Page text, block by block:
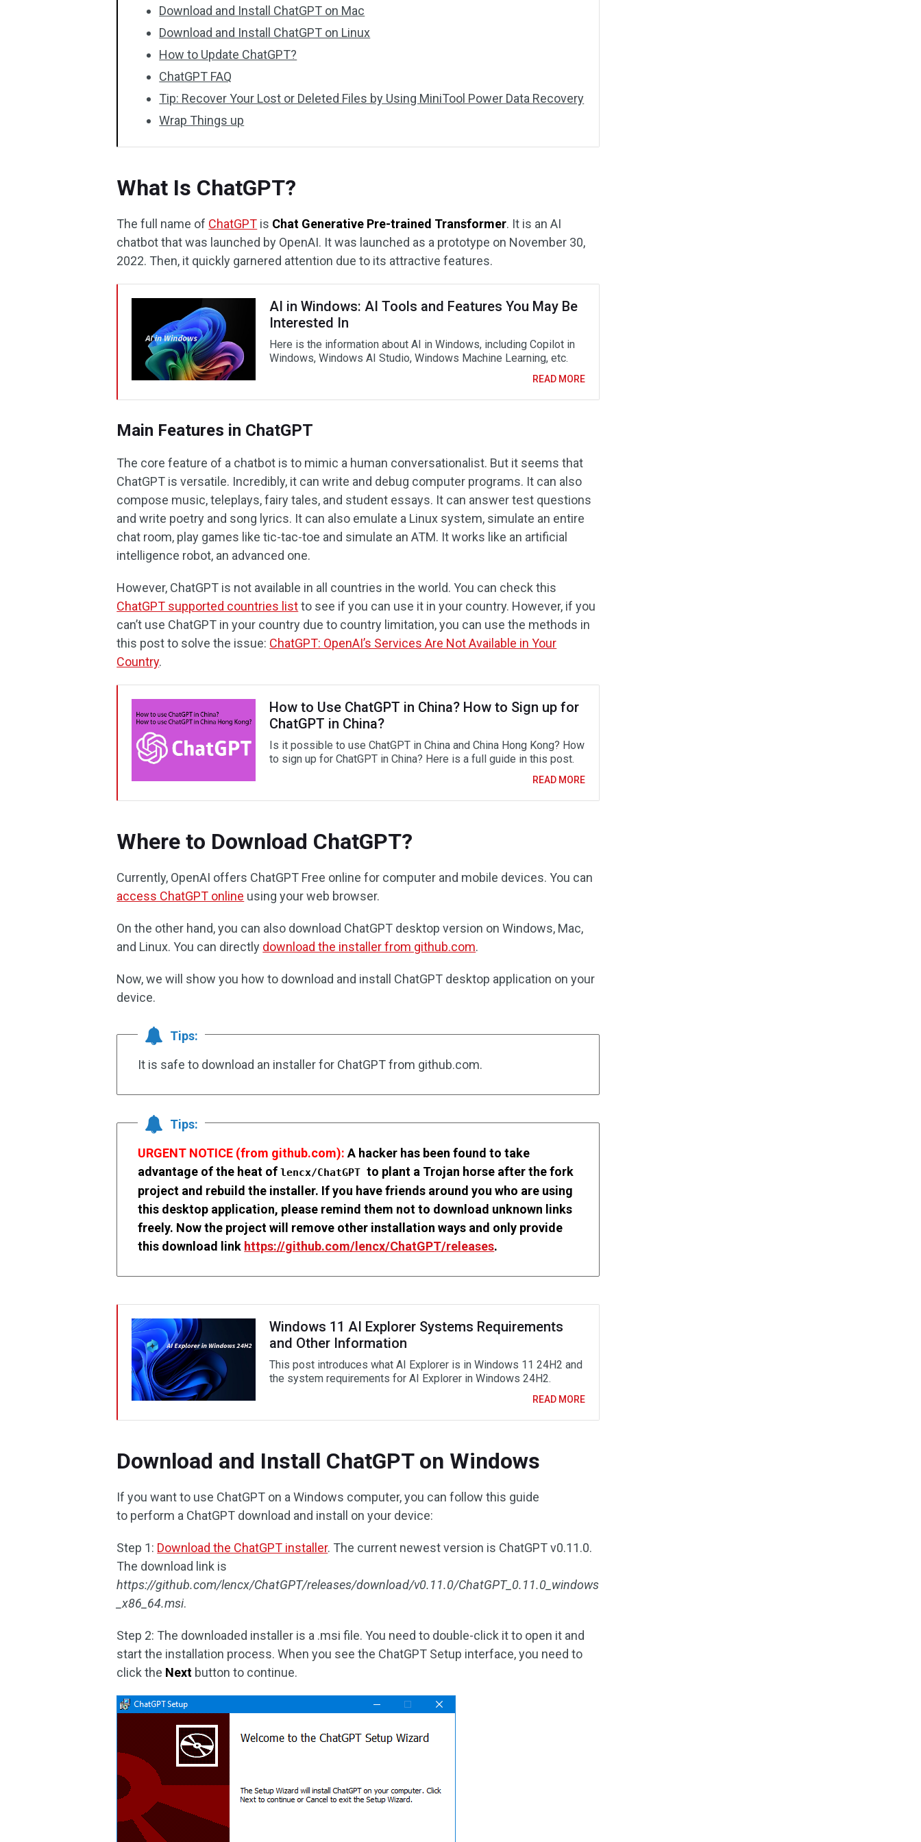
Download and Install ChatGPT on Mac
Download and Install ChatGPT on Linux
How to Update ChatGPT?
ChatGPT FAQ
Tip: Recover Your Lost or Deleted Files by Using MiniTool Power Data Recovery
Wrap Things up
What Is ChatGPT?
The full name of ChatGPT is Chat Generative Pre-trained Transformer. It is an AI
chatbot that was launched by OpenAI. It was launched as a prototype on November 30,
2022. Then, it quickly garnered attention due to its attractive features.
AI in Windows: AI Tools and Features You May Be
Interested In
Here is the information about AI in Windows, including Copilot in
Windows, Windows AI Studio, Windows Machine Learning, etc.
READ MORE
Main Features in ChatGPT
The core feature of a chatbot is to mimic a human conversationalist. But it seems that
ChatGPT is versatile. Incredibly, it can write and debug computer programs. It can also
compose music, teleplays, fairy tales, and student essays. It can answer test questions
and write poetry and song lyrics. It can also emulate a Linux system, simulate an entire
chat room, play games like tic-tac-toe and simulate an ATM. It works like an artificial
intelligence robot, an advanced one.
However, ChatGPT is not available in all countries in the world. You can check this
ChatGPT supported countries listto see if you can use it in your country. However, if you
can’t use ChatGPT in your country due to country limitation, you can use the methods in
this post to solve the issue: ChatGPT: OpenAI’s Services Are Not Available in Your
Country.
How to Use ChatGPT in China? How to Sign up for
ChatGPT in China?
Is it possible to use ChatGPT in China and China Hong Kong? How
to sign up for ChatGPT in China? Here is a full guide in this post.
READ MORE
Where to Download ChatGPT?
Currently, OpenAI offers ChatGPT Free online for computer and mobile devices. You can
access ChatGPT online using your web browser.
On the other hand, you can also download ChatGPT desktop version on Windows, Mac,
and Linux. You can directly download the installer from github.com.
Now, we will show you how to download and install ChatGPT desktop application on your
device.
Tips:
It is safe to download an installer for ChatGPT from github.com.
Tips:
URGENT NOTICE (from github.com): A hacker has been found to take
advantage of the heat oflencx/ChatGPTto plant a Trojan horse after the fork
project and rebuild the installer. If you have friends around you who are using
this desktop application, please remind them not to download unknown links
freely. Now the project will remove other installation ways and only provide
this download link https://github.com/lencx/ChatGPT/releases.
Windows 11 AI Explorer Systems Requirements
and Other Information
This post introduces what AI Explorer is in Windows 11 24H2 and
the system requirements for AI Explorer in Windows 24H2.
READ MORE
Download and Install ChatGPT on Windows
If you want to use ChatGPT on a Windows computer, you can follow this guide
to perform a ChatGPT download and install on your device:
Step 1: Download the ChatGPT installer. The current newest version is ChatGPT v0.11.0.
The download link is
https://github.com/lencx/ChatGPT/releases/download/v0.11.0/ChatGPT_0.11.0_windows
_x86_64.msi.
Step 2: The downloaded installer is a .msi file. You need to double-click it to open it and
start the installation process. When you see the ChatGPT Setup interface, you need to
click the Next button to continue.